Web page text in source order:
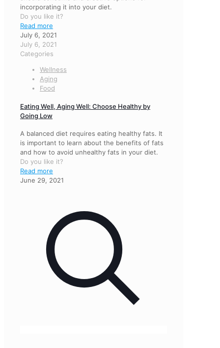
incorporating it into your diet.
Do you like it?
Read more
July 6, 2021
July 6, 2021
Categories
Wellness
Aging
Food
Eating Well, Aging Well: Choose Healthy by
Going Low
A balanced diet requires eating healthy fats. It
is important to learn about the benefits of fats
and how to avoid unhealthy fats in your diet.
Do you like it?
Read more
June 29, 2021